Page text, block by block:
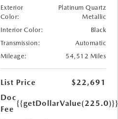
Exterior
Color:
Platinum Quartz
Metallic
Interior Color:
Black
Transmission:
Automatic
Mileage:
54,512 Miles
List Price
$22,691
Doc
Fee
{{getDollarValue(225.0)}}